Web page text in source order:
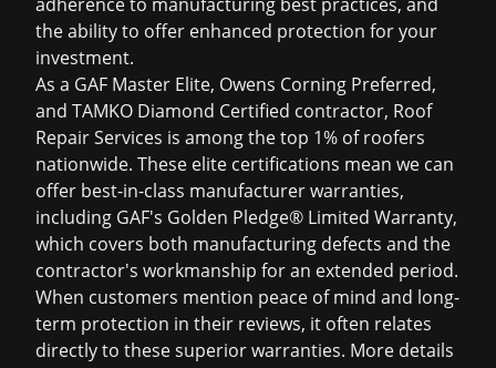
the ability to offer enhanced protection for your
investment.
As a GAF Master Elite, Owens Corning Preferred,
and TAMKO Diamond Certified contractor, Roof
Repair Services is among the top 1% of roofers
nationwide. These elite certifications mean we can
offer best-in-class manufacturer warranties,
including GAF's Golden Pledge® Limited Warranty,
which covers both manufacturing defects and the
contractor's workmanship for an extended period.
When customers mention peace of mind and long-
term protection in their reviews, it often relates
directly to these superior warranties. More details